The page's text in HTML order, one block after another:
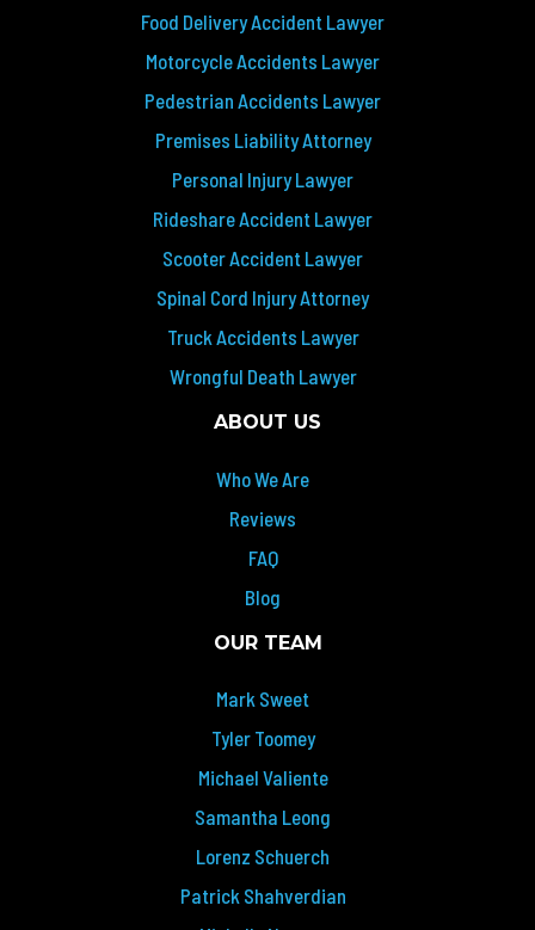
Food Delivery Accident Lawyer
Motorcycle Accidents Lawyer
Pedestrian Accidents Lawyer
Premises Liability Attorney
Personal Injury Lawyer
Rideshare Accident Lawyer
Scooter Accident Lawyer
Spinal Cord Injury Attorney
Truck Accidents Lawyer
Wrongful Death Lawyer
ABOUT US
Who We Are
Reviews
FAQ
Blog
OUR TEAM
Mark Sweet
Tyler Toomey
Michael Valiente
Samantha Leong
Lorenz Schuerch
Patrick Shahverdian